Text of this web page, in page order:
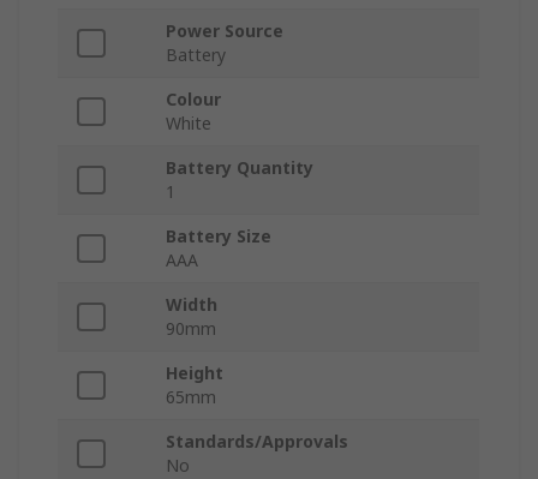
Power Source
Battery
Colour
White
Battery Quantity
1
Battery Size
AAA
Width
90mm
Height
65mm
Standards/Approvals
No